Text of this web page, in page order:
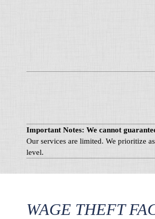
Important Notes: We cannot
Our services are limited. We prioritize
level.
WAGE THEFT